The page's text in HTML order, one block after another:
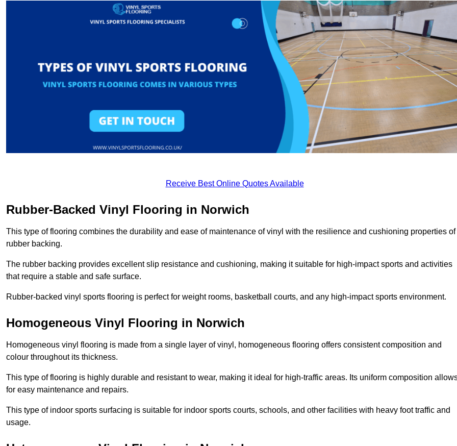
Receive Best Online Quotes Available
Rubber-Backed Vinyl Flooring in Norwich
This type of flooring combines the durability and ease of maintenance of vinyl with the resilience and cushioning properties of
rubber backing.
The rubber backing provides excellent slip resistance and cushioning, making it suitable for high-impact sports and activities
that require a stable and safe surface.
Rubber-backed vinyl sports flooring is perfect for weight rooms, basketball courts, and any high-impact sports environment.
Homogeneous Vinyl Flooring in Norwich
Homogeneous vinyl flooring is made from a single layer of vinyl, homogeneous flooring offers consistent composition and
colour throughout its thickness.
This type of flooring is highly durable and resistant to wear, making it ideal for high-traffic areas. Its uniform composition
for easy maintenance and repairs.
This type of indoor sports surfacing is suitable for indoor sports courts, schools, and other facilities with heavy foot traffic and
usage.